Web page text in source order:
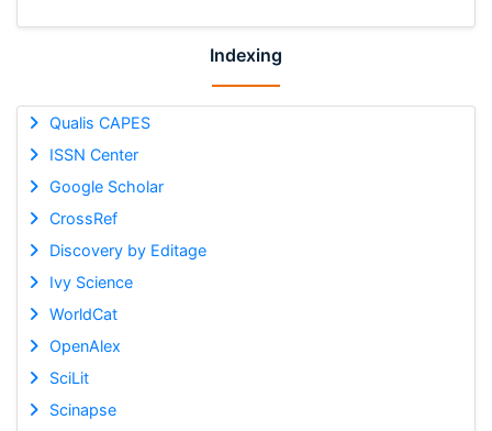
Indexing
Qualis CAPES
ISSN Center
Google Scholar
CrossRef
Discovery by Editage
Ivy Science
WorldCat
OpenAlex
SciLit
Scinapse